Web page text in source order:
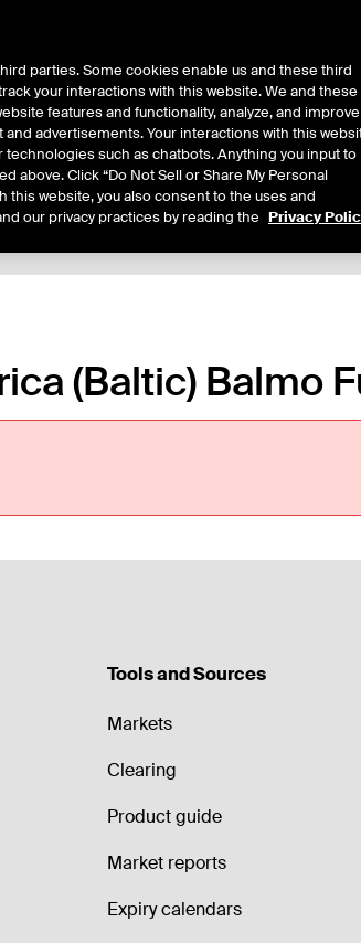
(Baltic) Balmo
Tools and Sources
Markets
Clearing
Product guide
Market reports
Expiry calendars
parties. Some cookies enable us and these third
your interactions with this website. We and these
features and functionality, analyze, and improve
advertisements. Your interactions with this
such as chatbots. Anything you input to
Click “Do Not Sell or Share My Personal
website, you also consent to the uses and
our privacy practices by reading the Privacy